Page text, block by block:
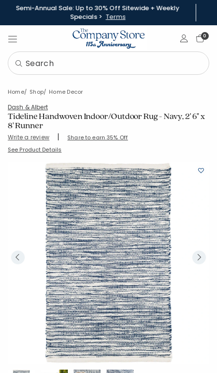
Semi-Annual Sale: Up to 30% Off Sitewide + Weekly
Specials > Terms
Sign In0
Home Shop Home Decor
Dash & Albert
Tideline Handwoven Indoor/Outdoor Rug - Navy, 2' 6" x
8' Runner
Write a review | Share to earn 35% Off
SKU: 57182-RUN-NAVY
See Product Details